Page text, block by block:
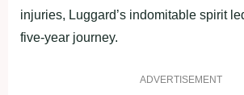
injuries, Luggard’s indomitable spirit
five-year journey.
ADVERTISEMENT